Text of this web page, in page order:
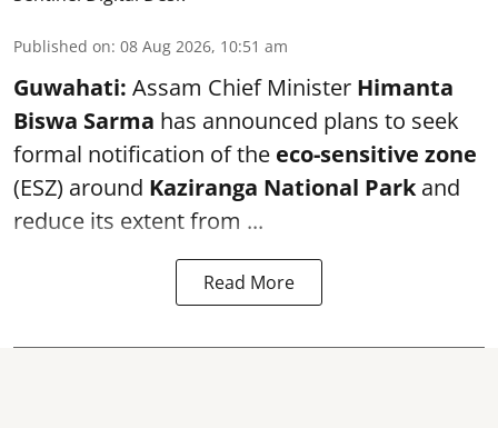
Published on: 08 Aug 2026, 10:51 am
Guwahati: Assam Chief Minister Himanta
Biswa Sarma has announced plans to seek
formal notification of the eco-sensitive zone
(ESZ) around Kaziranga National Parkand
reduce its extent from ...
Read More